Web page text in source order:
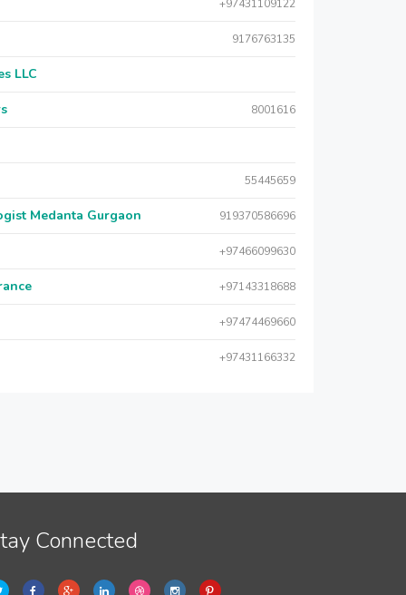
+97431109122
9176763135
LLC
8001616
55445659
Medanta Gurgaon 919370586696
+97466099630
+97143318688
+97474469660
+97431166332
Connected